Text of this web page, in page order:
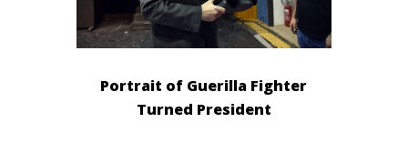
Portrait of Guerilla Fighter
Turned President